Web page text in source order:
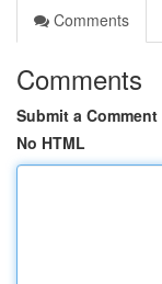
Comments
Comments
Submit a Comment
No HTML